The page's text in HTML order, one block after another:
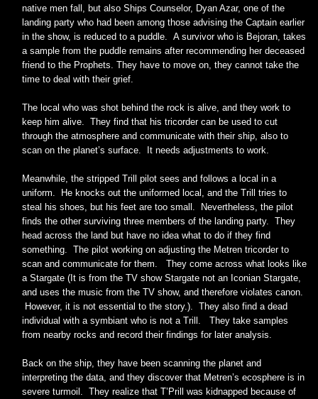
native men fall, but also Ships Counselor, Dyan Azar, one of the
landing party who had been among those advising the Captain earlier
in the show, is reduced to a puddle. A survivor who is Bejoran, takes
a sample from the puddle remains after recommending her deceased
friend to the Prophets. They have to move on, they cannot take the
time to deal with their grief.
The local who was shot behind the rock is alive, and they work to
keep him alive. They find that his tricorder can be used to cut
through the atmosphere and communicate with their ship, also to
scan on the planet’s surface. It needs adjustments to work.
Meanwhile, the stripped Trill pilot sees and follows a local in a
uniform. He knocks out the uniformed local, and the Trill tries to
steal his shoes, but his feet are too small. Nevertheless, the pilot
finds the other surviving three members of the landing party. They
head across the land but have no idea what to do if they find
something. The pilot working on adjusting the Metren tricorder to
scan and communicate for them. They come across what looks like
a Stargate (It is from the TV show Stargate not an Iconian Stargate,
and uses the music from the TV show, and therefore violates canon.
However, it is not essential to the story.). They also find a dead
individual with a symbiant who is not a Trill. They take samples
from nearby rocks and record their findings for later analysis.
Back on the ship, they have been scanning the planet and
interpreting the data, and they discover that Metren’s ecosphere is in
severe turmoil. They realize that T’Prill was kidnapped because of